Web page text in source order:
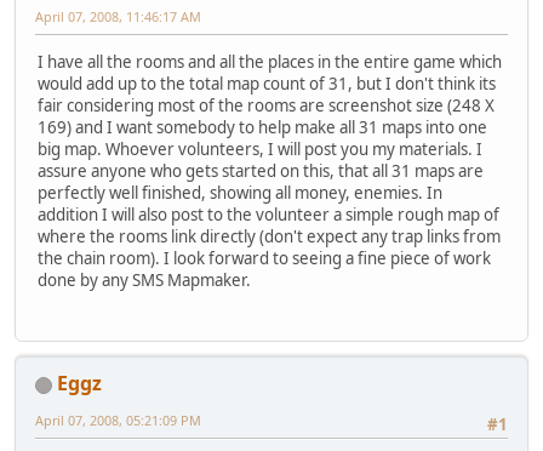
April 07, 2008, 11:46:17 AM
I have all the rooms and all the places in the entire game which
would add up to the total map count of 31, but I don't think its
fair considering most of the rooms are screenshot size (248 X
169) and I want somebody to help make all 31 maps into one
big map. Whoever volunteers, I will post you my materials. I
assure anyone who gets started on this, that all 31 maps are
perfectly well finished, showing all money, enemies. In
addition I will also post to the volunteer a simple rough map of
where the rooms link directly (don't expect any trap links from
the chain room). I look forward to seeing a fine piece of work
done by any SMS Mapmaker.
Eggz
#1
April 07, 2008, 05:21:09 PM